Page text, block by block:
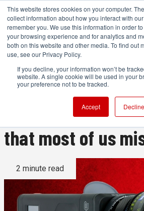
This website stores cookies on your computer.
collect information about how you interact with
remember you. We use this information in order
your browsing experience and for analytics and
both on this website and other media. To find out
use, see our Privacy Policy.
If you decline, your information won’t be
website. A single cookie will be used in your
your preference not to be tracked.
Accept Decline
We hope it's not
the HD raw video
that most of us
2 minute read